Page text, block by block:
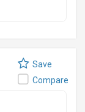
Save
Compare